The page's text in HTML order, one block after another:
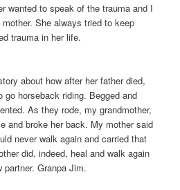
wanted to speak of the trauma and I
She always tried to keep
trauma in her life.
about how after her father died,
go horseback riding. Begged and
As they rode, my grandmother,
and broke her back. My mother said
never walk again and carried that
did, indeed, heal and walk again
partner. Granpa Jim.